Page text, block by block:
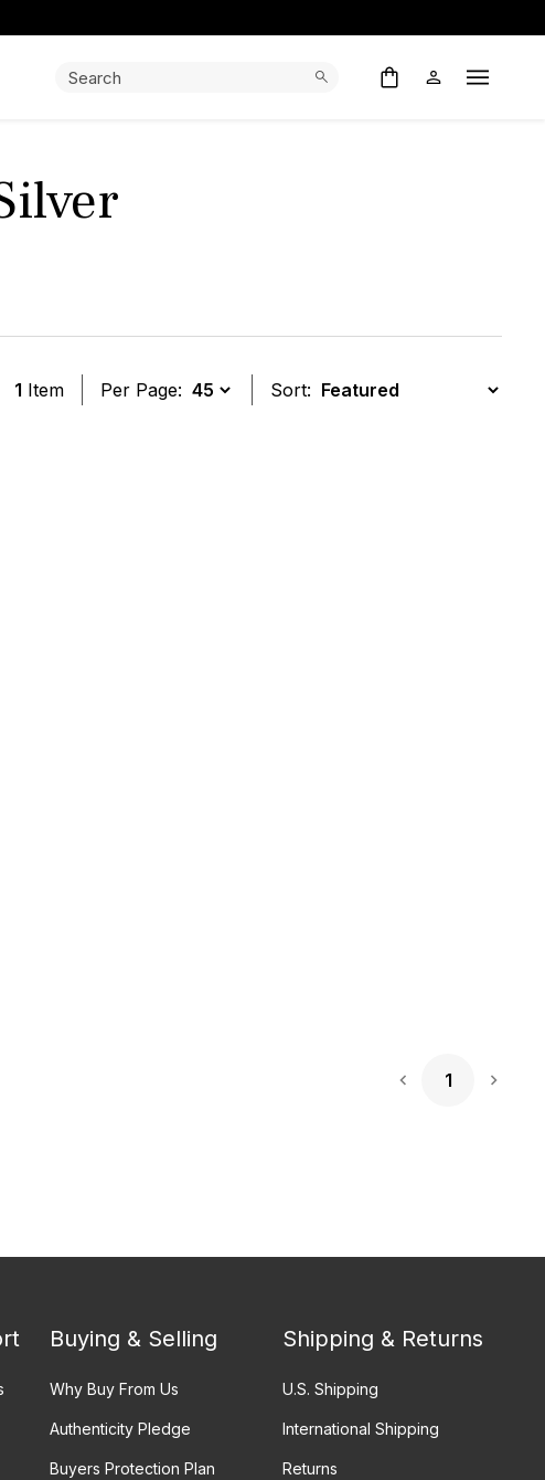
Search: Open
1 Item Per Page: Sort:
1
Buying & Selling
Why Buy From Us
Authenticity Pledge
Buyers Protection Plan
Shipping & Returns
U.S. Shipping
International Shipping
Returns